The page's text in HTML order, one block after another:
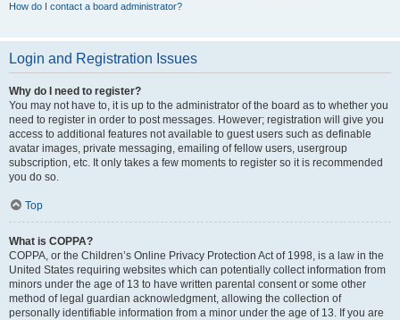
How do I contact a board administrator?
Login and Registration Issues
Why do I need to register?
You may not have to, it is up to the administrator of the board as to whether you
need to register in order to post messages. However; registration will give you
access to additional features not available to guest users such as definable
avatar images, private messaging, emailing of fellow users, usergroup
subscription, etc. It only takes a few moments to register so it is recommended
you do so.
Top
What is COPPA?
COPPA, or the Children’s Online Privacy Protection Act of 1998, is a law in the
United States requiring websites which can potentially collect information from
minors under the age of 13 to have written parental consent or some other
method of legal guardian acknowledgment, allowing the collection of
personally identifiable information from a minor under the age of 13. If you are